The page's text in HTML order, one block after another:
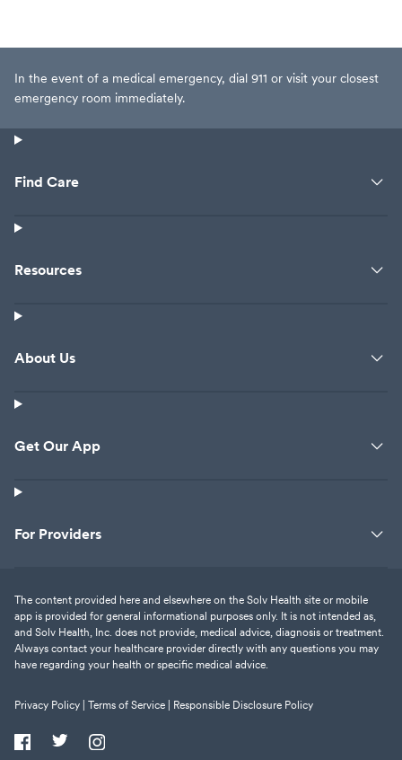
In the event of a medical emergency, dial 911 or visit your closest
emergency room immediately.
Find Care
Resources
About Us
Get Our App
For Providers
The content provided here and elsewhere on the Solv Health site or mobile
app is provided for general informational purposes only. It is not intended as,
and Solv Health, Inc. does not provide, medical advice, diagnosis or treatment.
Always contact your healthcare provider directly with any questions you may
have regarding your health or specific medical advice.
Privacy Policy | Terms of Service | Responsible Disclosure Policy